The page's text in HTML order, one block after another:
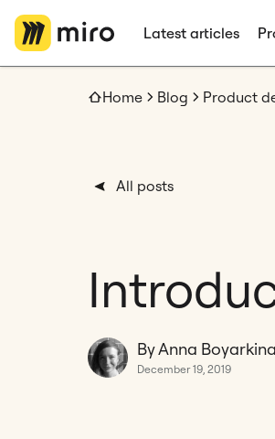
Latest articles
Home Blog Product
All posts
By Anna
December 19, 2019